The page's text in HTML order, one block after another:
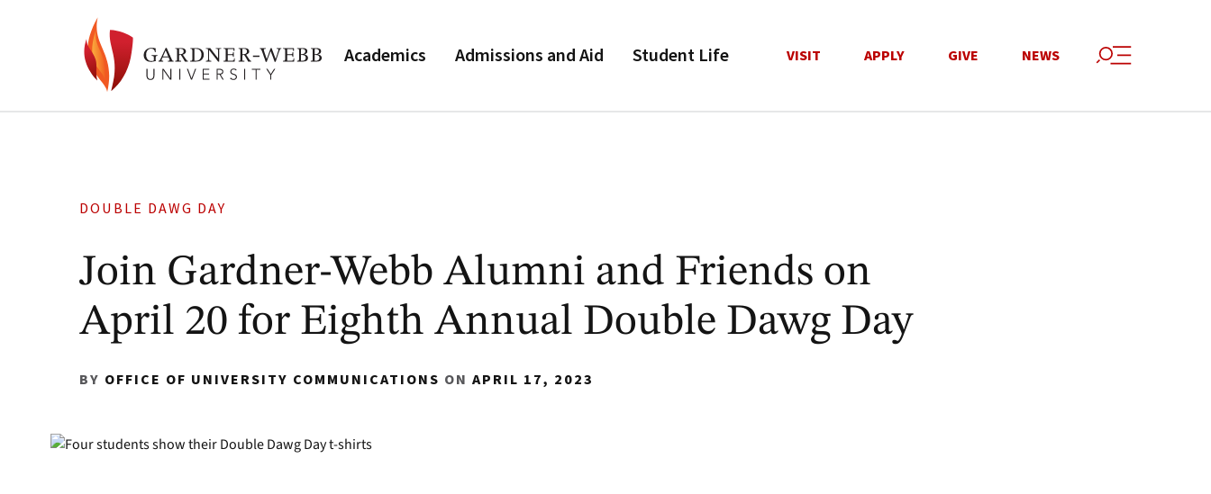
Academics Admissions and Aid Student Life VISIT APPLY GIVE NEWS
DOUBLE DAWG DAY
Join Gardner-Webb Alumni and Friends on
April 20 for Eighth Annual Double Dawg Day
BY OFFICE OF UNIVERSITY COMMUNICATIONS ON APRIL 17, 2023